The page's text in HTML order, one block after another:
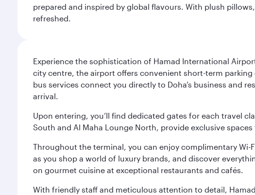
prepared and inspired by global flavours. With plush
refreshed.
Experience the sophistication of Hamad International
city centre, the airport offers convenient short-term
bus services connect you directly to Doha’s business and
arrival.
Upon entering, you’ll find dedicated gates for each travel
South and Al Maha Lounge North, provide exclusive
Throughout the terminal, you can enjoy complimentary Wi-
as you shop a world of luxury brands, and discover
on gourmet cuisine at exceptional restaurants and cafés.
With friendly staff and meticulous attention to detail,